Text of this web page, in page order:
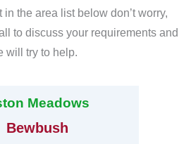
in the area list below don’t worry,
to discuss your requirements and
will try to help.
Meadows
Bewbush